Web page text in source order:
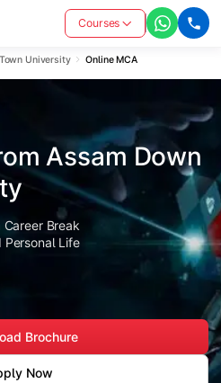
Courses
University Online MCA
Assam Down
Break
Personal Life
Brochure
Now